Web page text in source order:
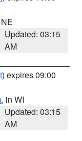
Updated: 03:15
AM
) expires 09:00
, in WI
Updated: 03:15
AM